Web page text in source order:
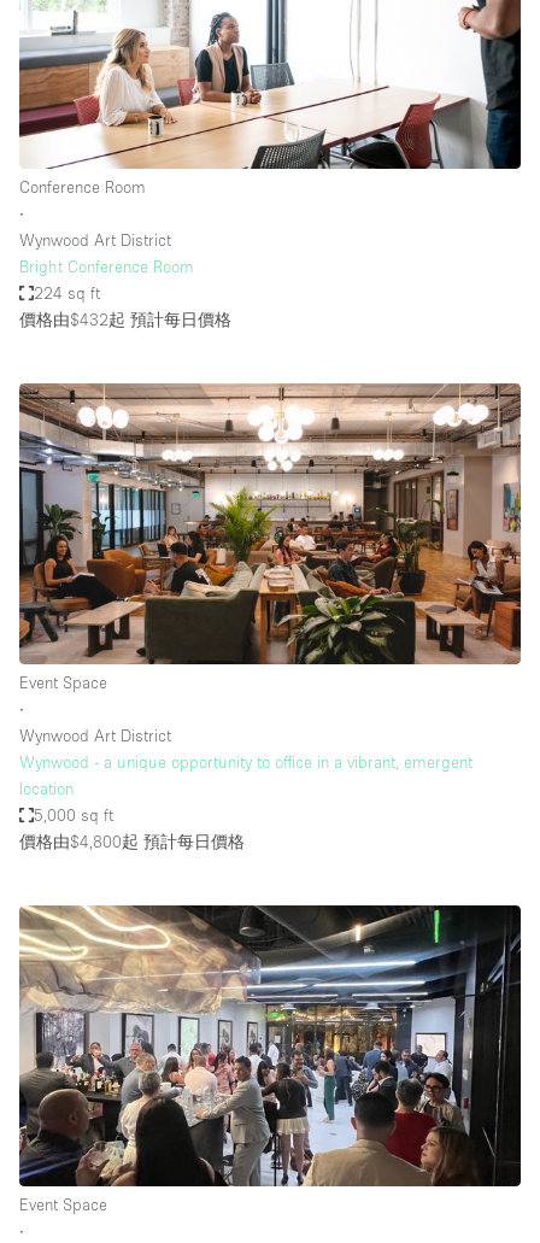
Conference Room
∙
Wynwood Art District
Bright Conference Room
224 sq ft
價格由$432起 預計每日價格
Event Space
∙
Wynwood Art District
Wynwood - a unique opportunity to office in a vibrant, emergent
location
5,000 sq ft
價格由$4,800起 預計每日價格
Event Space
∙